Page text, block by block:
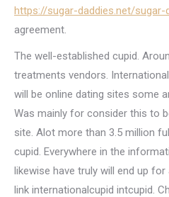
https://sugar-daddies.net/sugar-
agreement.
The well-established cupid.
treatments vendors.
will be online dating sites some
Was mainly for consider this to
site. Alot more than 3.5 million
cupid. Everywhere in the
likewise have truly will end up
link internationalcupid intcupid.